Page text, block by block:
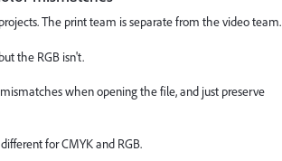
The print team is separate from the video team.
the RGB isn't.
when opening the file, and just preserve
for CMYK and RGB.